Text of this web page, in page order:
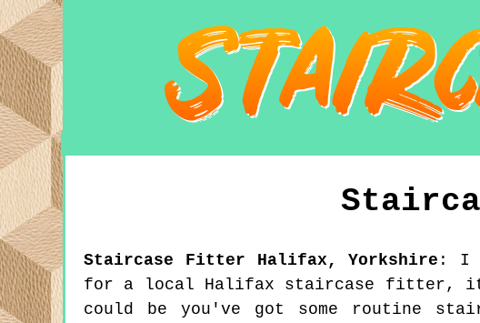
Staircase Fitter Halifax ,Yorkshire : I
for a local Halifax staircase fitter, it's
could be you've got some routine